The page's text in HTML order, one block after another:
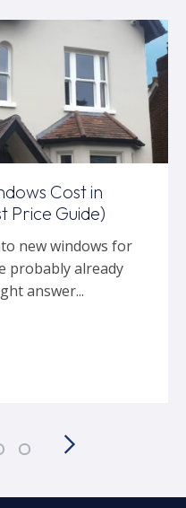
Cost in
Price Guide)
new windows for
probably already
answer...